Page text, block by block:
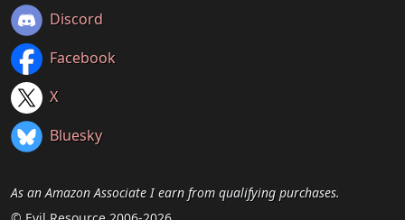
Discord
Facebook
X
Bluesky
As an Amazon Associate I earn from qualifying purchases.